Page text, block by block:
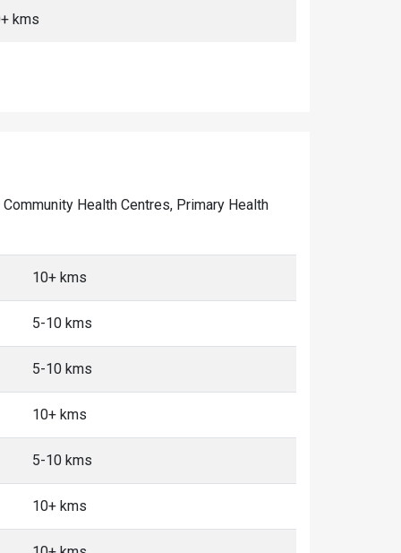
kms
Health Centres, Primary Health
10+ kms
5-10 kms
5-10 kms
10+ kms
5-10 kms
10+ kms